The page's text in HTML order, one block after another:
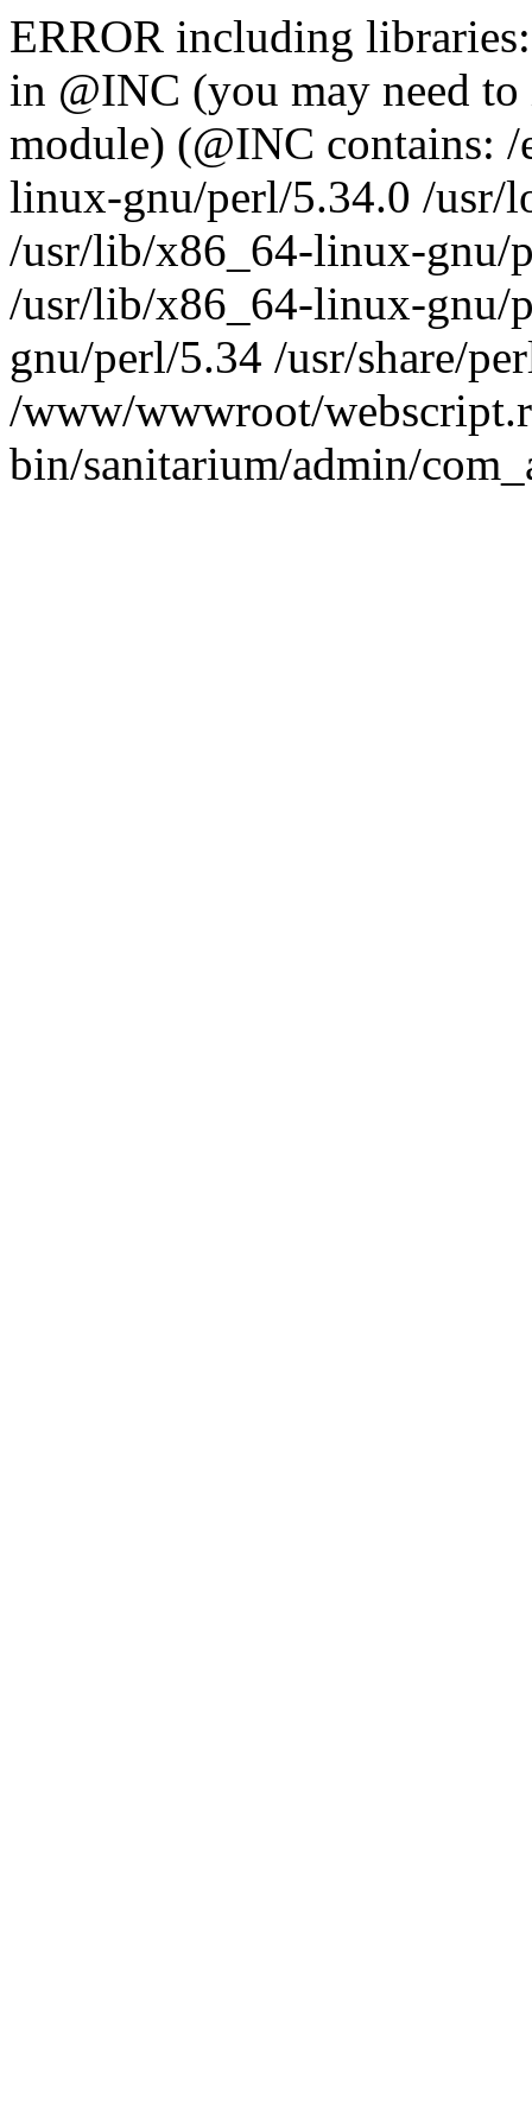
ERROR including
in @INC (you may need
module) (@INC contains:
linux-gnu/perl/5.34.0 /usr/
/usr/lib/x86_64-linux-gnu/
/usr/lib/x86_64-linux-gnu/
gnu/perl/5.34 /usr/share/
/www/wwwroot/
bin/sanitarium/admin/